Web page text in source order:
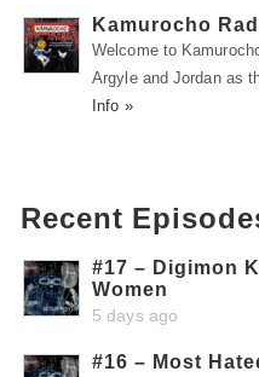
Kamurocho
Welcome to
Argyle and Jordan as
Info »
Recent
#17 – Digimon
Women
5 days ago
#16 – Most